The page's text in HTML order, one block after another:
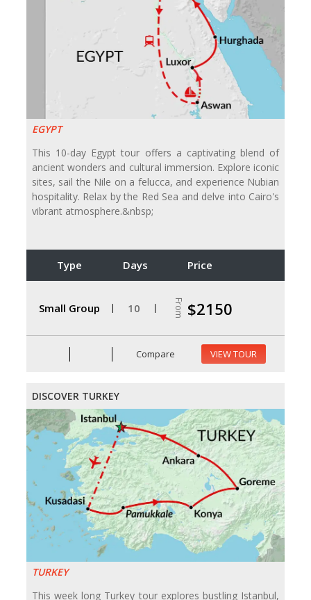
EGYPT
This 10-day Egypt tour offers a captivating blend of
ancient wonders and cultural immersion. Explore iconic
sites, sail the Nile on a felucca, and experience Nubian
hospitality. Relax by the Red Sea and delve into Cairo's
vibrant atmosphere.&nbsp;
Type Days Price
Small Group 10 From $2150
Compare VIEW TOUR
DISCOVER TURKEY
TURKEY
This week long Turkey tour explores bustling Istanbul,